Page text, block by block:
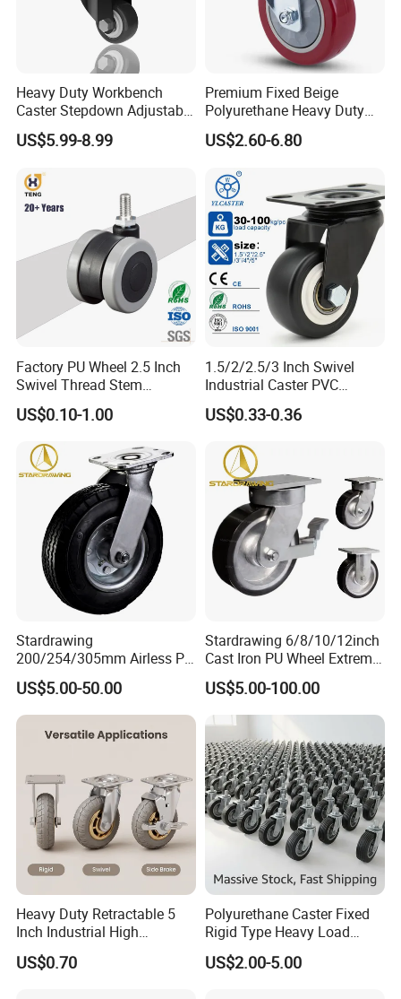
Heavy Duty Workbench
Caster Stepdown Adjustable
Polyurethane Wheel for
Industrial Table
US$5.99-8.99
Premium Fixed Beige
Polyurethane Heavy Duty
Industrial Caster
US$2.60-6.80
Factory PU Wheel 2.5 Inch
Swivel Thread Stem
Furniture Office Chair Caster
US$0.10-1.00
1.5/2/2.5/3 Inch Swivel
Industrial Caster PVC
Ruedas Giratorias for
Trolley Caster Wheels
US$0.33-0.36
Stardrawing
200/254/305mm Airless PU
Foam Castor Wheel
8/10/12inch Heavy Duty
Caster
US$5.00-50.00
Stardrawing 6/8/10/12inch
Cast Iron PU Wheel Extreme
Heavy Duty Caster for
Trolley
US$5.00-100.00
Heavy Duty Retractable 5
Inch Industrial High
Temperature 4 Inch
Phenolic Castors for
US$0.70
Polyurethane Caster Fixed
Rigid Type Heavy Load
Capacity Non Marking Floor
Wheel
US$2.00-5.00